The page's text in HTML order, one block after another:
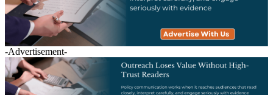
-Advertisement-